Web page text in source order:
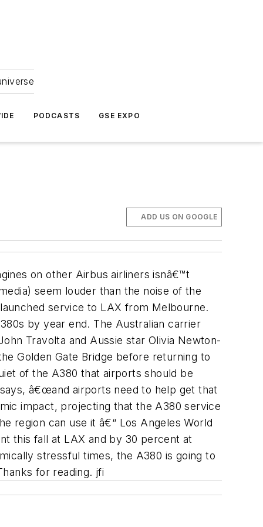
PODCASTS GSE EXPO
ADD US ON GOOGLE
on other Airbus airliners isnâ€™t
seem louder than the noise of the
service to LAX from Melbourne.
by year end. The Australian carrier
Travolta and Aussie star Olivia Newton-
Golden Gate Bridge before returning to
of the A380 that airports should be
â€œand airports need to help get that
impact, projecting that the A380 service
region can use it â€“ Los Angeles World
this fall at LAX and by 30 percent at
stressful times, the A380 is going to
for reading. jfi